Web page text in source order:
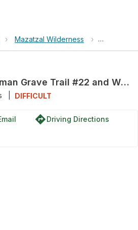
› Mazatzal Wilderness › H K Mesa
H K Mesa via Dutchman Grave Trail #22 and Willow Springs Trail #223
DIFFICULT
directionsDriving Directions